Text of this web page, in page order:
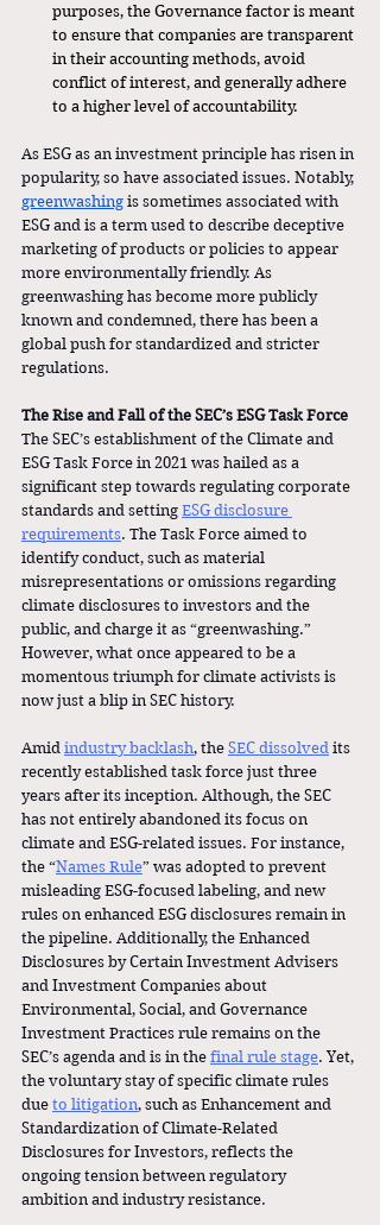
purposes, the Governance factor is meant
to ensure that companies are transparent
in their accounting methods, avoid
conflict of interest, and generally adhere
to a higher level of accountability.
As ESG as an investment principle has risen in
popularity, so have associated issues. Notably,
greenwashing is sometimes associated with
ESG and is a term used to describe deceptive
marketing of products or policies to appear
more environmentally friendly. As
greenwashing has become more publicly
known and condemned, there has been a
global push for standardized and stricter
regulations.
The Rise and Fall of the SEC’s ESG Task Force
The SEC’s establishment of the Climate and
ESG Task Force in 2021 was hailed as a
significant step towards regulating corporate
standards and setting ESG disclosure
requirements. The Task Force aimed to
identify conduct, such as material
misrepresentations or omissions regarding
climate disclosures to investors and the
public, and charge it as “greenwashing.”
However, what once appeared to be a
momentous triumph for climate activists is
now just a blip in SEC history.
Amid industry backlash, the SEC dissolved its
recently established task force just three
years after its inception. Although, the SEC
has not entirely abandoned its focus on
climate and ESG-related issues. For instance,
the “Names Rule” was adopted to prevent
misleading ESG-focused labeling, and new
rules on enhanced ESG disclosures remain in
the pipeline. Additionally, the Enhanced
Disclosures by Certain Investment Advisers
and Investment Companies about
Environmental, Social, and Governance
Investment Practices rule remains on the
SEC’s agenda and is in the final rule stage. Yet,
the voluntary stay of specific climate rules
due to litigation, such as Enhancement and
Standardization of Climate-Related
Disclosures for Investors, reflects the
ongoing tension between regulatory
ambition and industry resistance.